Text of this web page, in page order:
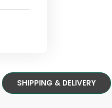
SHIPPING & DELIVERY